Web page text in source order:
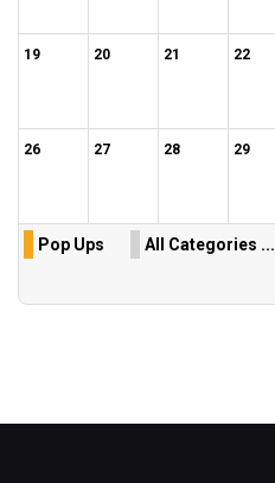
19 20 21 22
26 27 28 29
Pop Ups All Categories ...